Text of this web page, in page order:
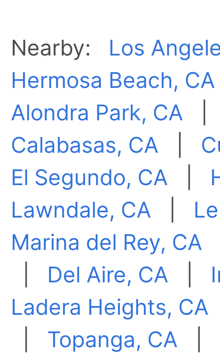
Nearby: Los
Hermosa Beach, CA
Alondra Park, CA
Calabasas, CA
El Segundo, CA
Lawndale, CA
Marina del Rey, CA
Del Aire, CA
Ladera Heights, CA
Topanga, CA